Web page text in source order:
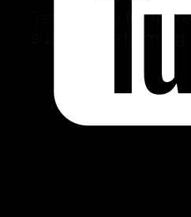
Technology for